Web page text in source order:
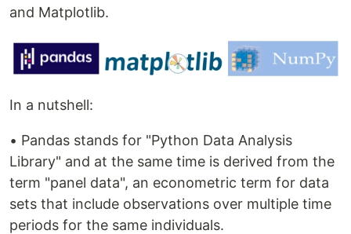
and Matplotlib.
In a nutshell:
• Pandas stands for "Python Data Analysis
Library" and at the same time is derived from the
term "panel data", an econometric term for data
sets that include observations over multiple time
periods for the same individuals.